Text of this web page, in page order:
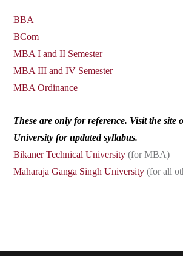
BBA
BCom
MBA I and II Semester
MBA III and IV Semester
MBA Ordinance
These are only for reference. Visit the site
University for updated syllabus.
Bikaner Technical University (for MBA)
Maharaja Ganga Singh University (for all